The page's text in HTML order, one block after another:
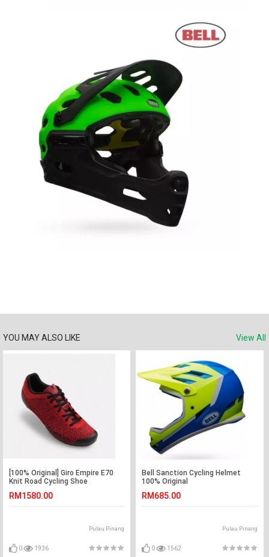
YOU MAY ALSO LIKE View All
[100% Original] Giro Empire E70
Knit Road Cycling Shoe
RM1580.00
Pulau Pinang
0 1936
Bell Sanction Cycling Helmet
100% Original
RM685.00
Pulau Pinang
0 1562